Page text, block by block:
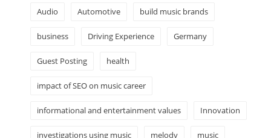
Audio Automotive build music brands
business Driving Experience Germany
Guest Posting health
impact of SEO on music career
informational and entertainment values Innovation
investigations using music melody music